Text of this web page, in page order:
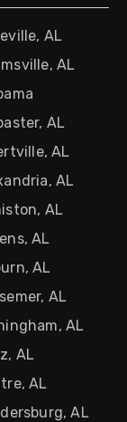
AL
AL
AL
AL
AL
AL
AL
AL
AL
AL
AL
AL
AL